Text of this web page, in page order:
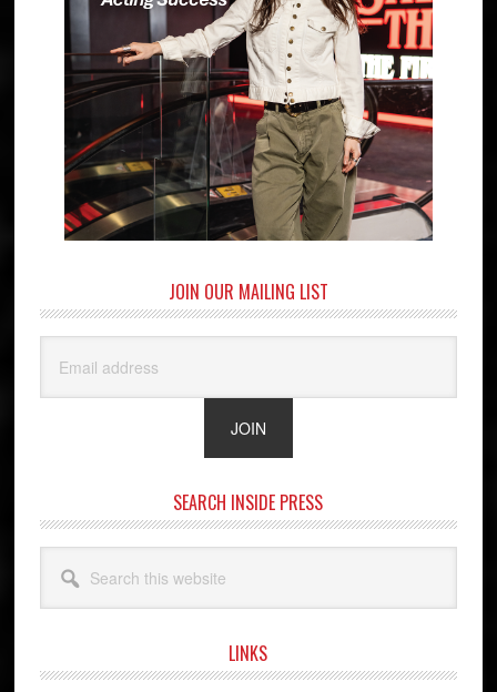
JOIN OUR MAILING LIST
SEARCH INSIDE PRESS
this
website
LINKS